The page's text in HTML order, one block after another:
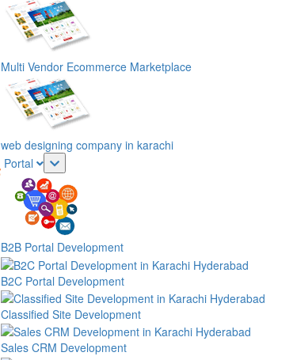
Multi Vendor Ecommerce Marketplace
web designing company in karachi
Portal
B2B Portal Development
B2C Portal Development
Classified Site Development
Sales CRM Development